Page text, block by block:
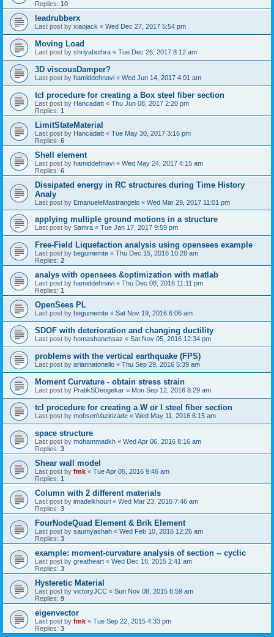
Replies: 10
leadrubberx
Last post by xiaojack « Wed Dec 27, 2017 5:54 pm
Moving Load
Last post by shriyabothra « Tue Dec 26, 2017 8:12 am
3D viscousDamper?
Last post by hamiddehnavi « Wed Jun 14, 2017 4:01 am
tcl procedure for creating a Box steel fiber section
Last post by Hancadatt « Thu Jun 08, 2017 2:20 pm
Replies: 1
LimitStateMaterial
Last post by Hancadatt « Tue May 30, 2017 3:16 pm
Replies: 6
Shell element
Last post by hamiddehnavi « Wed May 24, 2017 4:15 am
Replies: 6
Dissipated energy in RC structures during Time History
Analy
Last post by EmanueleMastrangelo « Wed Mar 29, 2017 11:01 pm
applying multiple ground motions in a structure
Last post by Samra « Tue Jan 17, 2017 9:59 pm
Free-Field Liquefaction analysis using opensees example
Last post by begumemte « Thu Dec 15, 2016 10:28 am
Replies: 2
analys with opensees &optimization with matlab
Last post by hamiddehnavi « Thu Dec 08, 2016 11:11 pm
Replies: 1
OpenSees PL
Last post by begumemte « Sat Nov 19, 2016 6:06 am
SDOF with deterioration and changing ductility
Last post by homashanehsaz « Sat Nov 05, 2016 12:34 pm
problems with the vertical earthquake (FPS)
Last post by ariannatonello « Thu Sep 29, 2016 5:39 am
Moment Curvature - obtain stress strain
Last post by PratikSDeogekar « Mon Sep 12, 2016 8:29 am
tcl procedure for creating a W or I steel fiber section
Last post by mohsenVazirizade « Wed May 11, 2016 6:15 am
space structure
Last post by mohammadkh « Wed Apr 06, 2016 8:16 am
Replies: 3
Shear wall model
Last post by fmk « Tue Apr 05, 2016 9:46 am
Replies: 1
Column with 2 different materials
Last post by imadelkhouri « Wed Mar 23, 2016 7:46 am
Replies: 3
FourNodeQuad Element & Brik Element
Last post by saumyashah « Wed Feb 10, 2016 12:26 am
Replies: 3
example: moment-curvature analysis of section -- cyclic
Last post by greatheart « Wed Dec 16, 2015 2:41 am
Replies: 3
Hysteretic Material
Last post by victoryJCC « Sun Nov 08, 2015 6:59 am
Replies: 9
eigenvector
Last post by fmk « Tue Sep 22, 2015 4:33 pm
Replies: 3